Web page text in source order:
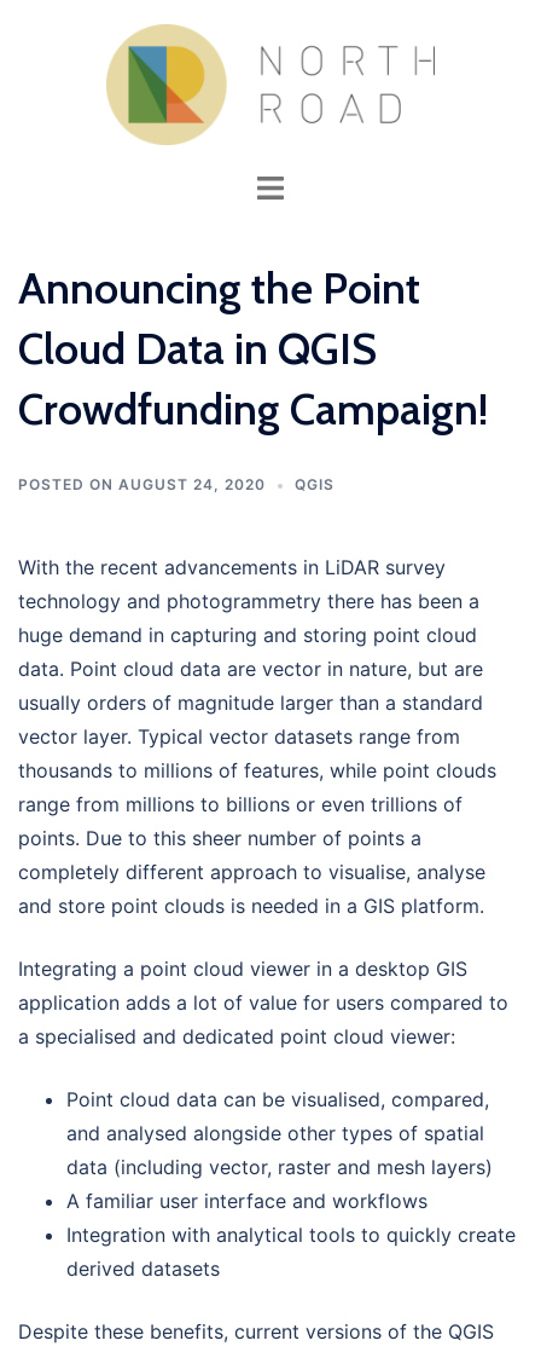
Toggle
Announcing the Point
Cloud Data in QGIS
Crowdfunding Campaign!
POSTED ON AUGUST 24, 2020 QGIS
With the recent advancements in LiDAR survey
technology and photogrammetry there has been a
huge demand in capturing and storing point cloud
data. Point cloud data are vector in nature, but are
usually orders of magnitude larger than a standard
vector layer. Typical vector datasets range from
thousands to millions of features, while point clouds
range from millions to billions or even trillions of
points. Due to this sheer number of points a
completely different approach to visualise, analyse
and store point clouds is needed in a GIS platform.
Integrating a point cloud viewer in a desktop GIS
application adds a lot of value for users compared to
a specialised and dedicated point cloud viewer:
Point cloud data can be visualised, compared,
and analysed alongside other types of spatial
data (including vector, raster and mesh layers)
A familiar user interface and workflows
Integration with analytical tools to quickly create
derived datasets
Despite these benefits, current versions of the QGIS